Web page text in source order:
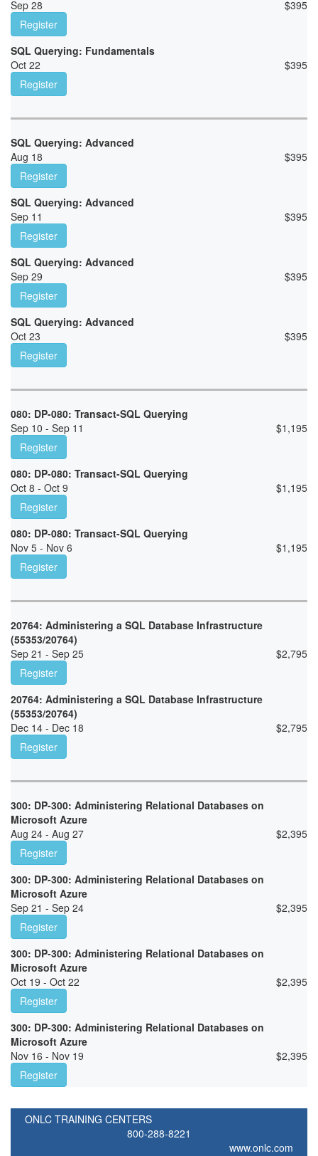
Sep 28 $395
Register
SQL Querying: Fundamentals
Oct 22
$395
Register
SQL Querying: Advanced
Aug 18
$395
Register
SQL Querying: Advanced
Sep 11
$395
Register
SQL Querying: Advanced
Sep 29
$395
Register
SQL Querying: Advanced
Oct 23
$395
Register
080: DP-080: Transact-SQL Querying
Sep 10 - Sep 11
$1,195
Register
080: DP-080: Transact-SQL Querying
Oct 8 - Oct 9
$1,195
Register
080: DP-080: Transact-SQL Querying
Nov 5 - Nov 6
$1,195
Register
20764: Administering a SQL Database Infrastructure
(55353/20764)
Sep 21 - Sep 25
$2,795
Register
20764: Administering a SQL Database Infrastructure
(55353/20764)
Dec 14 - Dec 18
$2,795
Register
300: DP-300: Administering Relational Databases on
Microsoft Azure
Aug 24 - Aug 27
$2,395
Register
300: DP-300: Administering Relational Databases on
Microsoft Azure
Sep 21 - Sep 24
$2,395
Register
300: DP-300: Administering Relational Databases on
Microsoft Azure
Oct 19 - Oct 22
$2,395
Register
300: DP-300: Administering Relational Databases on
Microsoft Azure
Nov 16 - Nov 19
$2,395
Register
ONLC TRAINING CENTERS
800-288-8221
www.onlc.com